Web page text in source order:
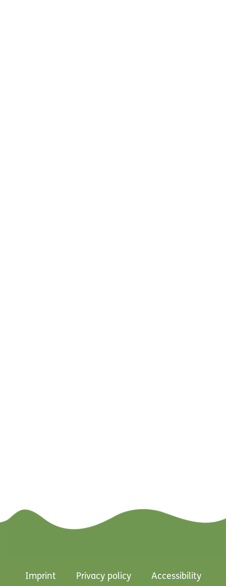
Imprint Privacy policy Accessibility